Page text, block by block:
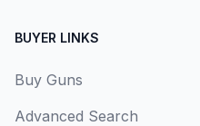
BUYER LINKS
Buy Guns
Advanced Search